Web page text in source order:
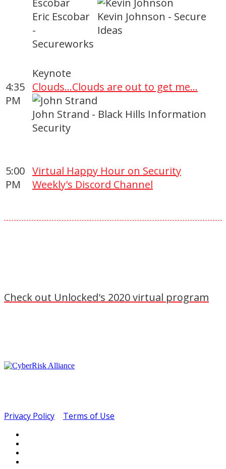
Eric Escobar
-
Secureworks
Kevin Johnson - Secure
Ideas
4:35
PM
Keynote
Clouds...Clouds are out to get me...
John Strand - Black Hills Information
Security
5:00
PM
Virtual Happy Hour on Security
Weekly's Discord Channel
Check out Unlocked's 2020 virtual program
Privacy Policy
Terms of Use